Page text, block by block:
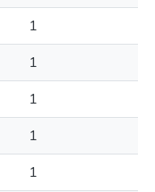
1
1
1
1
1